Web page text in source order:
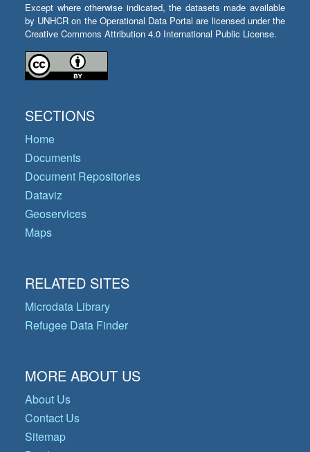
Except where otherwise indicated, the datasets made available
by UNHCR on the Operational Data Portal are licensed under the
Creative Commons Attribution 4.0 International Public License.
SECTIONS
Home
Documents
Document Repositories
Dataviz
Geoservices
Maps
RELATED SITES
Microdata Library
Refugee Data Finder
MORE ABOUT US
About Us
Contact Us
Sitemap